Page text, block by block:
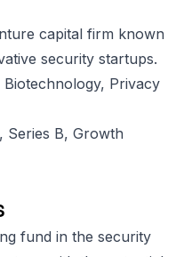
capital firm known
security startups.
Privacy
Series B, Growth
fund in the security